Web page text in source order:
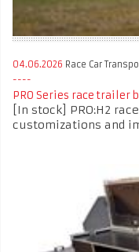
04.06.2026 Race Car
PRO Series race trailer
[In stock] PRO:H2
customizations and